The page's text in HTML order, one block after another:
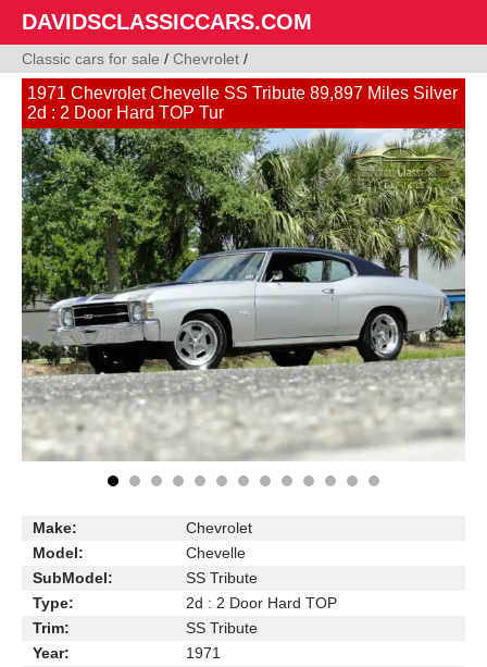
DAVIDSCLASSICCARS.COM
Classic cars for sale / Chevrolet /
1971 Chevrolet Chevelle SS Tribute 89,897 Miles Silver
2d : 2 Door Hard TOP Tur
Make:
Chevrolet
Model:
Chevelle
SubModel:
SS Tribute
Type:
2d : 2 Door Hard TOP
Trim:
SS Tribute
Year:
1971